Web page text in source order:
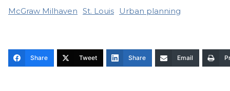
McGraw Milhaven St. Louis Urban planning
Share Tweet Share Email